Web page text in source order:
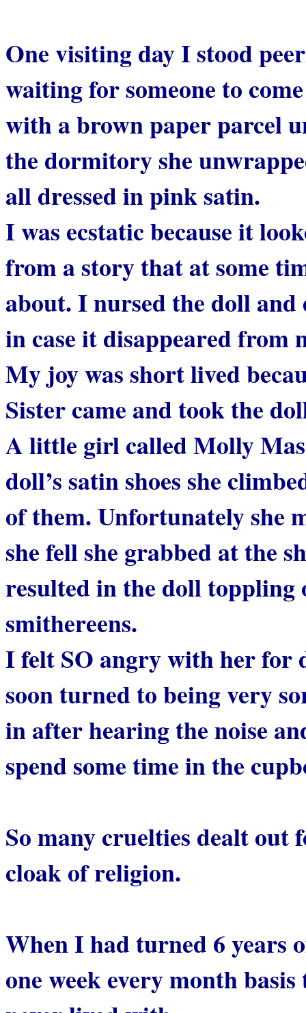
One visiting day I stood
waiting for someone to
with a brown paper parcel
the dormitory she
all dressed in pink satin.
I was ecstatic because it
from a story that at some
about. I nursed the doll
in case it disappeared from
My joy was short lived
Sister came and took the
A little girl called Molly
doll’s satin shoes she
of them. Unfortunately she
she fell she grabbed at the
resulted in the doll toppling
smithereens.
I felt SO angry with her for
soon turned to being very
in after hearing the noise
spend some time in the
So many cruelties dealt out
cloak of religion.
When I had turned 6 years
one week every month